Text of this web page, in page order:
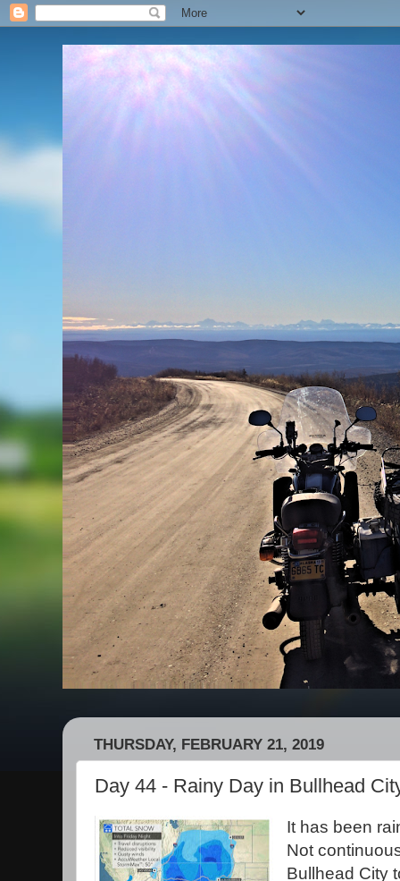
THURSDAY, FEBRUARY 21, 2019
Day 44 - Rainy Day in Bullhead
It has been
Not
Bullhead City